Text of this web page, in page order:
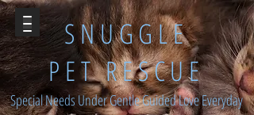
SNUGGLE
PET RESCUE
Special Needs Under Gentle Guided Love Everyday